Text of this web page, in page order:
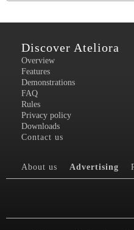
Discover Ateliora
Overview
Features
Demonstrations
FAQ
Rules
Privacy policy
Downloads
Contact us
About us Advertising